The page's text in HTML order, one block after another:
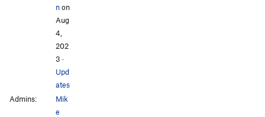
non
Aug
4,
202
3 ·
Upd
ates
Admins:
Mik
e